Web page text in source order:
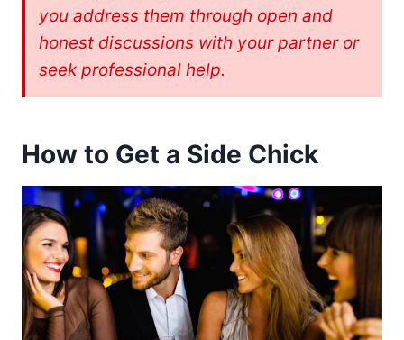
you address them through open and
honest discussions with your partner or
seek professional help.
How to Get a Side Chick